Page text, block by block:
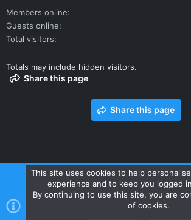
Members online
Guests online
Total visitors
Totals may include hidden visitors.
Share this page
Share this page
Contact us Terms and rules Privacy policy
R
S
This site uses cookies to help
experience and to keep you logged
By continuing to use this site, you are
of cookies.